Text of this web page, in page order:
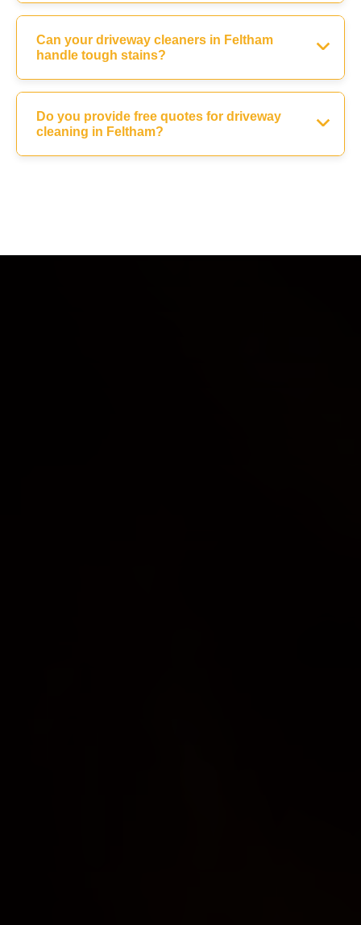
Can your driveway cleaners in Feltham
handle tough stains?
Do you provide free quotes for driveway
cleaning in Feltham?